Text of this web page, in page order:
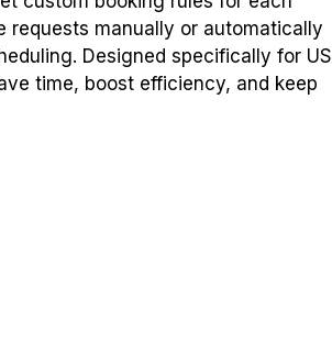
requests manually or automatically
Designed specifically for US
time, boost efficiency, and keep